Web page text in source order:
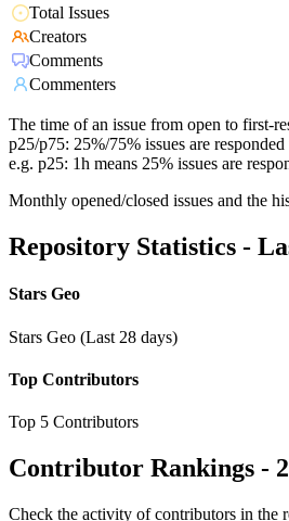
Total Issues
Creators
Comments
Commenters
The time of an issue from open to first-
p25/p75: 25%/75% issues are
e.g. p25: 1h means 25% issues are
Monthly opened/closed issues and the
Repository Statistics -
Stars Geo
Stars Geo (Last 28 days)
Top Contributors
Top 5 Contributors
Contributor Rankings -
Check the activity of contributors in the